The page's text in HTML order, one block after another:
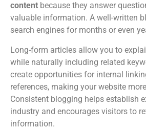
content because they answer
valuable information. A well-written
search engines for months or even
Long-form articles allow you to
while naturally including related
create opportunities for internal
references, making your website
Consistent blogging helps establish
industry and encourages visitors to
information.